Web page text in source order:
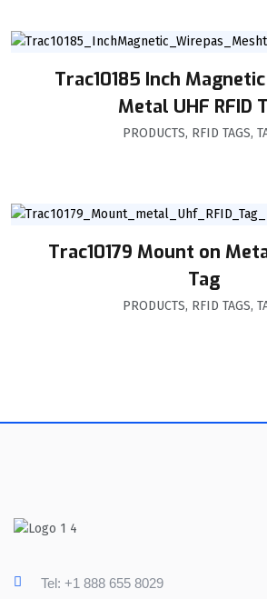
Trac10185 Inch
Metal UHF RFID
PRODUCTS, RFID TAGS,
Trac10179 Mount on
Tag
PRODUCTS, RFID TAGS,
Tel: +1 888 655 8029